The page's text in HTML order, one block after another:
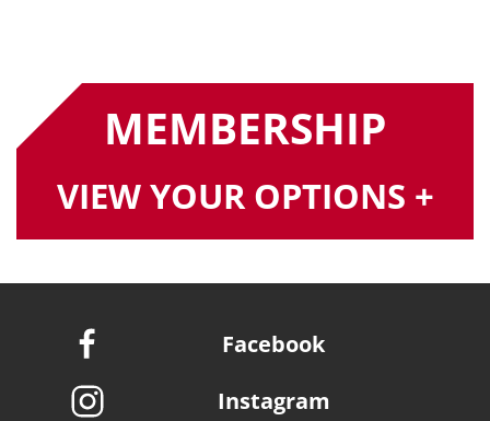
MEMBERSHIP
VIEW YOUR OPTIONS +
Facebook
Instagram